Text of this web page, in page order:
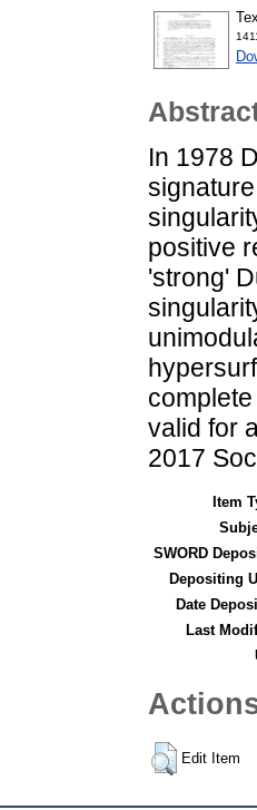
In 1978
positive
'strong'
valid for
2017
Item
SWORD
Depositing
Date
Last
Edit Item